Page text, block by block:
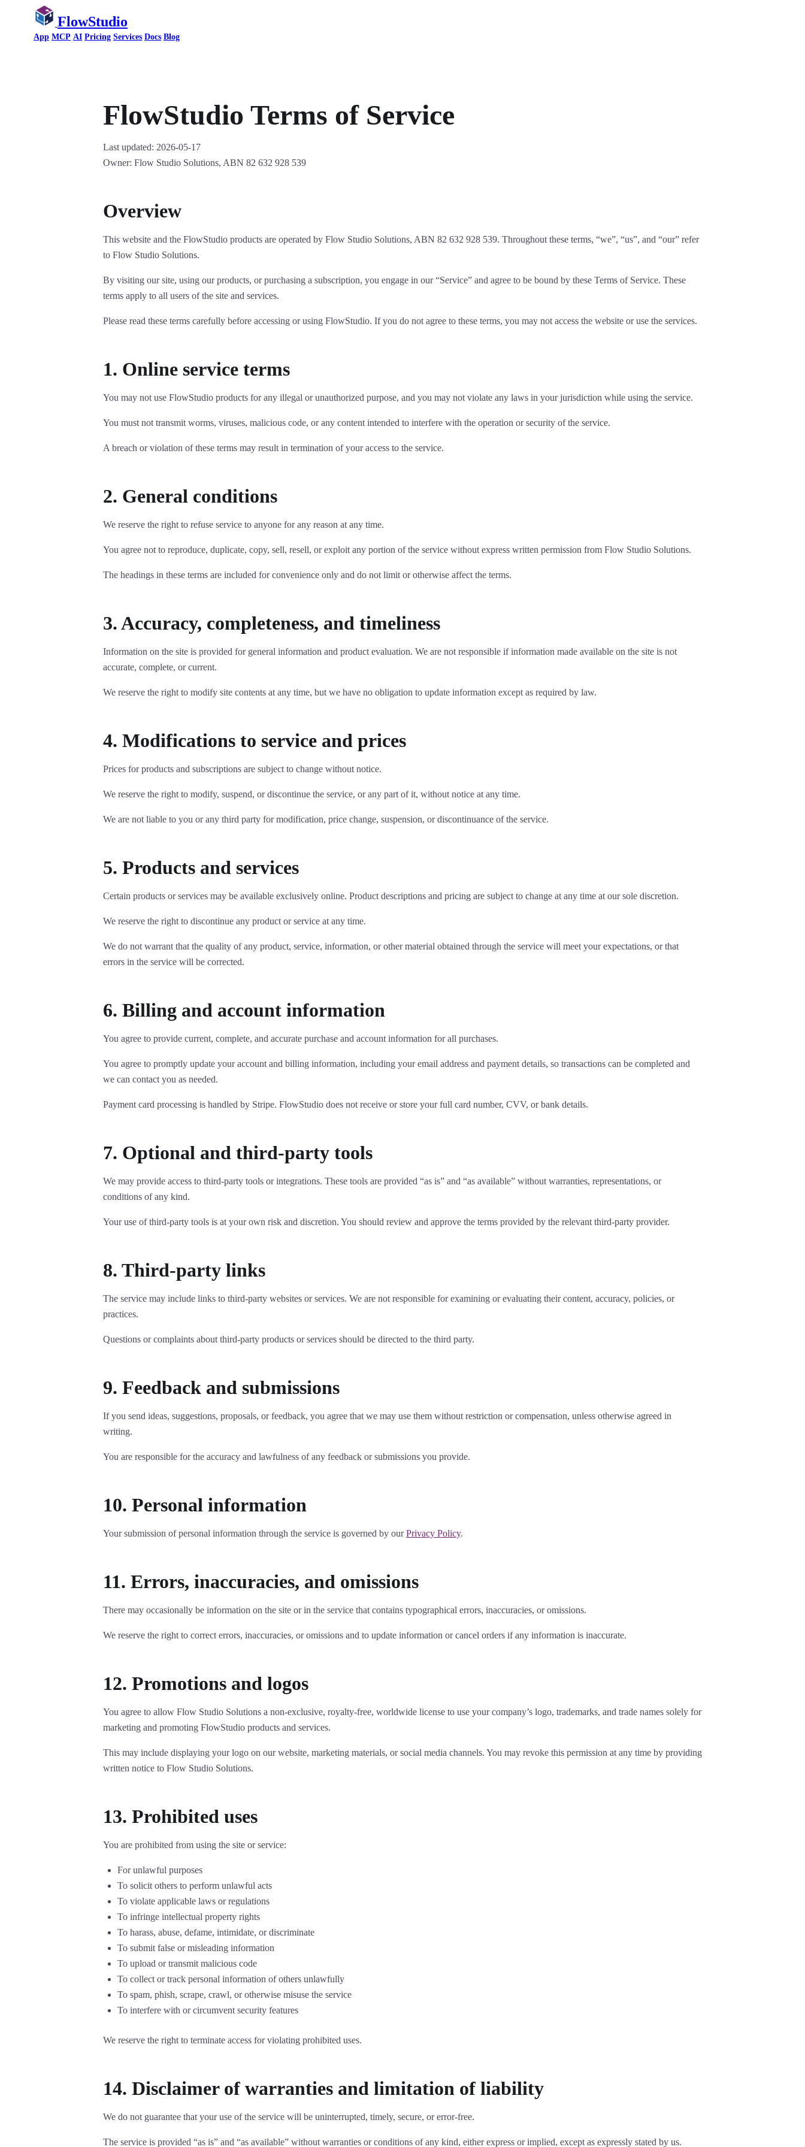
FlowStudio
App MCP AI Pricing Services Docs Blog
FlowStudio Terms of Service
Last updated: 2026-05-17
Owner: Flow Studio Solutions, ABN 82 632 928 539
Overview
This website and the FlowStudio products are operated by Flow Studio Solutions, ABN 82 632 928 539. Throughout these terms, “we”, “us”, and “our” refer
to Flow Studio Solutions.
By visiting our site, using our products, or purchasing a subscription, you engage in our “Service” and agree to be bound by these Terms of Service. These
terms apply to all users of the site and services.
Please read these terms carefully before accessing or using FlowStudio. If you do not agree to these terms, you may not access the website or use the services.
1. Online service terms
You may not use FlowStudio products for any illegal or unauthorized purpose, and you may not violate any laws in your jurisdiction while using the service.
You must not transmit worms, viruses, malicious code, or any content intended to interfere with the operation or security of the service.
A breach or violation of these terms may result in termination of your access to the service.
2. General conditions
We reserve the right to refuse service to anyone for any reason at any time.
You agree not to reproduce, duplicate, copy, sell, resell, or exploit any portion of the service without express written permission from Flow Studio Solutions.
The headings in these terms are included for convenience only and do not limit or otherwise affect the terms.
3. Accuracy, completeness, and timeliness
Information on the site is provided for general information and product evaluation. We are not responsible if information made available on the site is not
accurate, complete, or current.
We reserve the right to modify site contents at any time, but we have no obligation to update information except as required by law.
4. Modifications to service and prices
Prices for products and subscriptions are subject to change without notice.
We reserve the right to modify, suspend, or discontinue the service, or any part of it, without notice at any time.
We are not liable to you or any third party for modification, price change, suspension, or discontinuance of the service.
5. Products and services
Certain products or services may be available exclusively online. Product descriptions and pricing are subject to change at any time at our sole discretion.
We reserve the right to discontinue any product or service at any time.
We do not warrant that the quality of any product, service, information, or other material obtained through the service will meet your expectations, or that
errors in the service will be corrected.
6. Billing and account information
You agree to provide current, complete, and accurate purchase and account information for all purchases.
You agree to promptly update your account and billing information, including your email address and payment details, so transactions can be completed and
we can contact you as needed.
Payment card processing is handled by Stripe. FlowStudio does not receive or store your full card number, CVV, or bank details.
7. Optional and third-party tools
We may provide access to third-party tools or integrations. These tools are provided “as is” and “as available” without warranties, representations, or
conditions of any kind.
Your use of third-party tools is at your own risk and discretion. You should review and approve the terms provided by the relevant third-party provider.
8. Third-party links
The service may include links to third-party websites or services. We are not responsible for examining or evaluating their content, accuracy, policies, or
practices.
Questions or complaints about third-party products or services should be directed to the third party.
9. Feedback and submissions
If you send ideas, suggestions, proposals, or feedback, you agree that we may use them without restriction or compensation, unless otherwise agreed in
writing.
You are responsible for the accuracy and lawfulness of any feedback or submissions you provide.
10. Personal information
Your submission of personal information through the service is governed by ourPrivacy Policy.
11. Errors, inaccuracies, and omissions
There may occasionally be information on the site or in the service that contains typographical errors, inaccuracies, or omissions.
We reserve the right to correct errors, inaccuracies, or omissions and to update information or cancel orders if any information is inaccurate.
12. Promotions and logos
You agree to allow Flow Studio Solutions a non-exclusive, royalty-free, worldwide license to use your company’s logo, trademarks, and trade names solely for
marketing and promoting FlowStudio products and services.
This may include displaying your logo on our website, marketing materials, or social media channels. You may revoke this permission at any time by providing
written notice to Flow Studio Solutions.
13. Prohibited uses
You are prohibited from using the site or service:
For unlawful purposes
To solicit others to perform unlawful acts
To violate applicable laws or regulations
To infringe intellectual property rights
To harass, abuse, defame, intimidate, or discriminate
To submit false or misleading information
To upload or transmit malicious code
To collect or track personal information of others unlawfully
To spam, phish, scrape, crawl, or otherwise misuse the service
To interfere with or circumvent security features
We reserve the right to terminate access for violating prohibited uses.
14. Disclaimer of warranties and limitation of liability
We do not guarantee that your use of the service will be uninterrupted, timely, secure, or error-free.
The service is provided “as is” and “as available” without warranties or conditions of any kind, either express or implied, except as expressly stated by us.